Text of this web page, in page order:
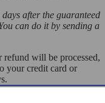
after the guaranteed
can do it by sending a
will be processed,
your credit card or